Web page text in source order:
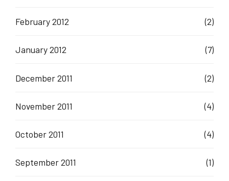
February 2012 (2)
January 2012 (7)
December 2011 (2)
November 2011 (4)
October 2011 (4)
September 2011 (1)